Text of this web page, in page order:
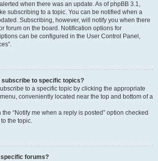
when there was an update. As of phpBB 3.1,
subscribing to a topic. You can be notified when a
Subscribing, however, will notify you when there
forum on the board. Notification options for
can be configured in the User Control Panel,
subscribe to specific topics?
to a specific topic by clicking the appropriate
menu, conveniently located near the top and bottom of a
“Notify me when a reply is posted” option checked
the topic.
specific forums?